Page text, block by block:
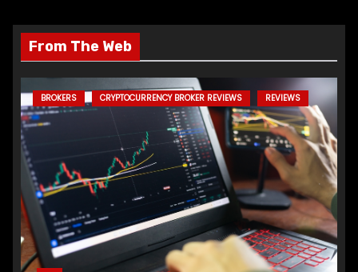
From The Web
BROKERS CRYPTOCURRENCY BROKER REVIEWS REVIEWS